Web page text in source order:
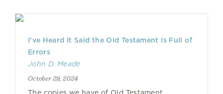
I’ve Heard It Said the Old Testament Is Full of
Errors
John D. Meade
October 29, 2024